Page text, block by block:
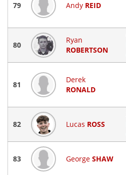
79 Andy REID
80
Ryan
ROBERTSON
81
Derek
RONALD
82 Lucas ROSS
83 George SHAW